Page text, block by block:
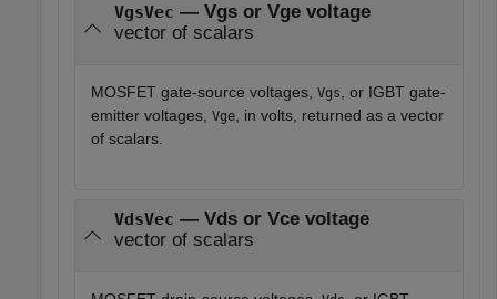
VgsVec — Vgs or Vge voltage
vector of scalars
MOSFET gate-source voltages, Vgs
, or IGBT gate-
emitter voltages, Vge , in volts, returned as a vector
of scalars.
VdsVec — Vds or Vce voltage
vector of scalars